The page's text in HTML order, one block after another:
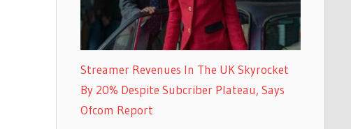
Streamer Revenues In The UK Skyrocket
By 20% Despite Subcriber Plateau, Says
Ofcom Report